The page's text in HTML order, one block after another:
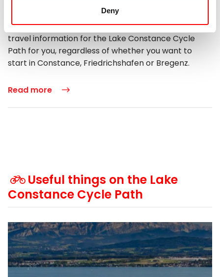
Deny
We would like to help you and make your journey
easier. That is why we have collected the important
travel information for the Lake Constance Cycle
Path for you, regardless of whether you want to
start in Constance, Friedrichshafen or Bregenz.
Read more
Useful things on the Lake
Constance Cycle Path